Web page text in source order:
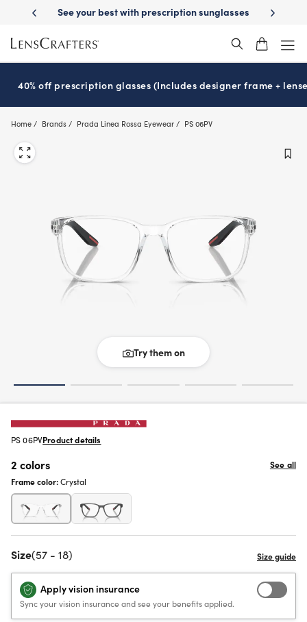
main
content
See your best with prescription sunglassesSchool-ready
40% off prescription glasses (Includes designer frame +
Home Brands Prada Linea Rossa Eyewear PS 06PV
Try them on
PS 06PVProduct details
2 colors
See all
Frame color:Crystal
Size(57 - 18)
Apply vision insurance
Sync your vision insurance and see your benefits applied.